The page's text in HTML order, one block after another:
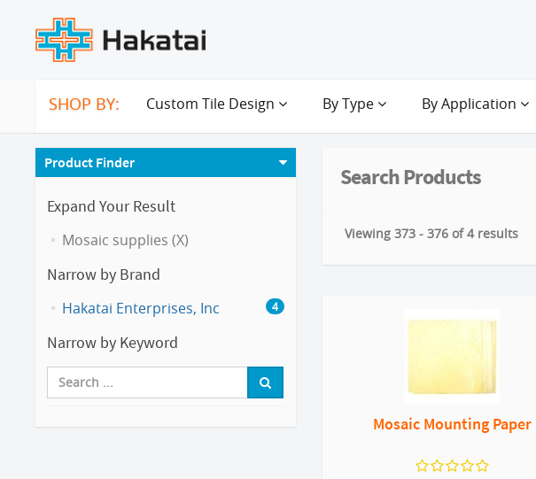
SHOP BY: Custom Tile Design By Type By Application
Product Finder
Expand Your Result
Mosaic supplies (X)
Narrow by Brand
Hakatai Enterprises, Inc 4
Narrow by Keyword
Search Products
Viewing 373 - 376 of 4 results
Mosaic Mounting Paper